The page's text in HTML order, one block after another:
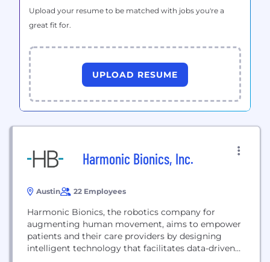
Upload your resume to be matched with jobs you're a
great fit for.
UPLOAD RESUME
Harmonic Bionics, Inc.
Austin 22 Employees
Harmonic Bionics, the robotics company for
augmenting human movement, aims to empower
patients and their care providers by designing
intelligent technology that facilitates data-driven